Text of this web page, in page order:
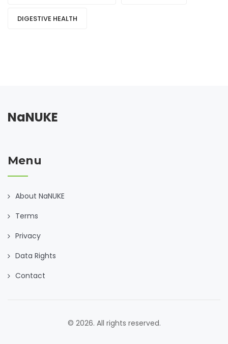
DIGESTIVE HEALTH
NaNUKE
Menu
About NaNUKE
Terms
Privacy
Data Rights
Contact
© 2026. All rights reserved.